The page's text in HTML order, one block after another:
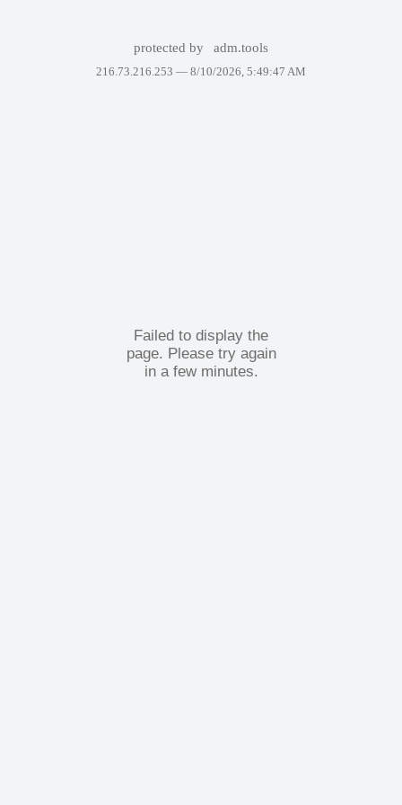
protected by adm.tools
216.73.216.253 — 8/10/2026, 5:49:47 AM
Failed to display the
page. Please try again
in a few minutes.